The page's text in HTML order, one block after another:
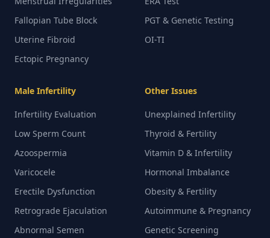
Fallopian Tube Block
Uterine Fibroid
Ectopic Pregnancy
PGT & Genetic Testing
OI-TI
Male Infertility
Infertility Evaluation
Low Sperm Count
Azoospermia
Varicocele
Erectile Dysfunction
Retrograde Ejaculation
Abnormal Semen
Other Issues
Unexplained Infertility
Thyroid & Fertility
Vitamin D & Infertility
Hormonal Imbalance
Obesity & Fertility
Autoimmune & Pregnancy
Genetic Screening